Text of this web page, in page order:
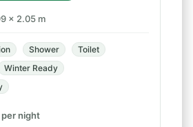
× 2.05 m
Shower
Toilet
Winter Ready
per night